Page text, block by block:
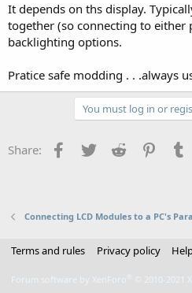
It depends on ths display.
together (so connecting to either
backlighting options.
Pratice safe modding . . .always
You must log in or
Share: Facebook
Twitter Reddit
Connecting LCD Modules to a PC's
Terms and rules Privacy policy
Forum software by XenForo © 2010-2021